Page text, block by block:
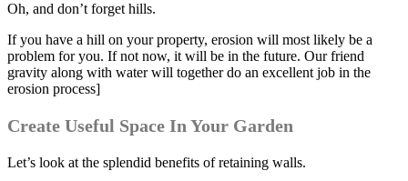
Oh, and don’t forget hills.
If you have a hill on your property, erosion will most likely be a
problem for you. If not now, it will be in the future. Our friend
gravity along with water will together do an excellent job in the
erosion process]
Create Useful Space In Your Garden
Let’s look at the splendid benefits of retaining walls.